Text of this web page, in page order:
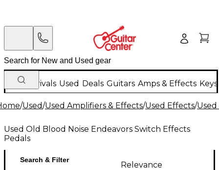
New Arrivals Used Deals Guitars Amps & Effects
/Used/Used Amplifiers & Effects/Used Effects/
Used Old Blood Noise Endeavors Switch Effects
Pedals
Search & Filter
Relevance